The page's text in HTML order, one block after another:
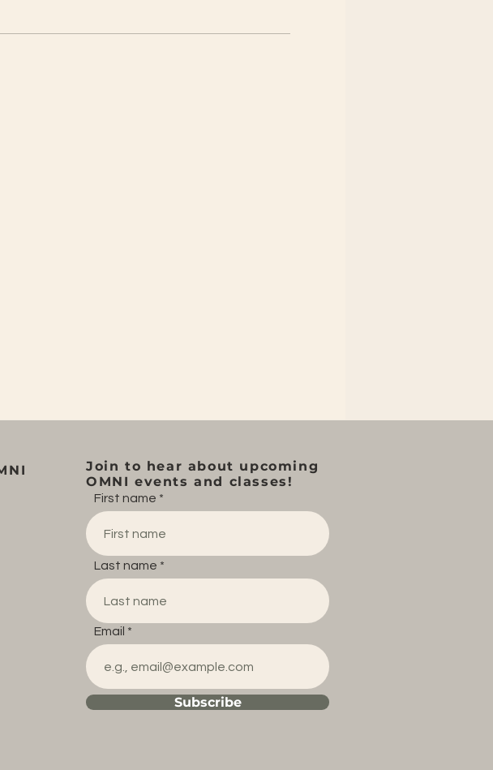
Join to hear about upcoming
OMNI events and classes!
First name
Last name
Email
Subscribe